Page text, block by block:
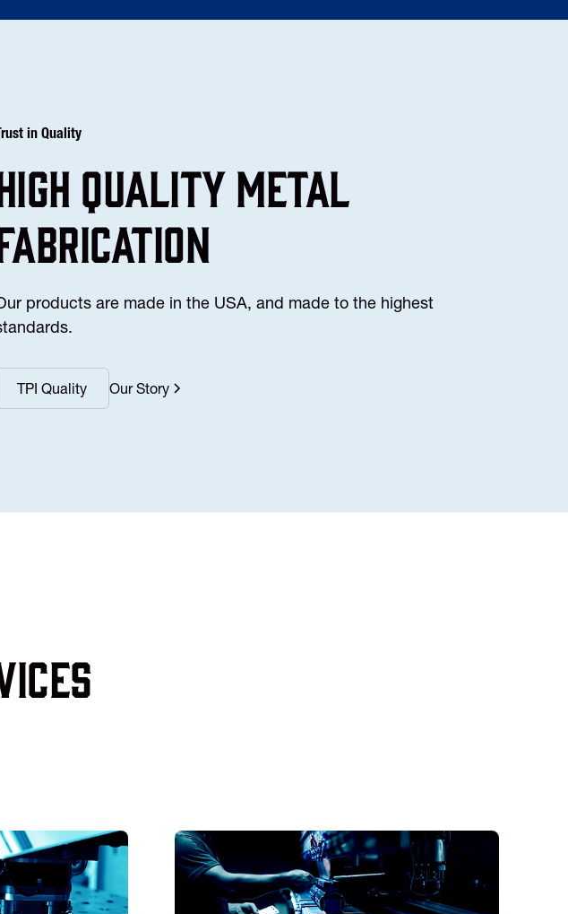
in Quality
Quality Metal
products are made in the USA, and made to the highest
TPI Quality Our Story